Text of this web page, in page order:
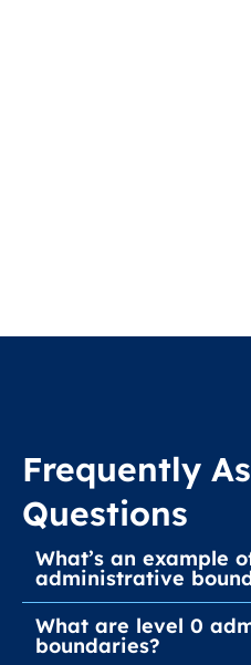
Frequently
Questions
What’s an example
administrative
What are level 0
boundaries?